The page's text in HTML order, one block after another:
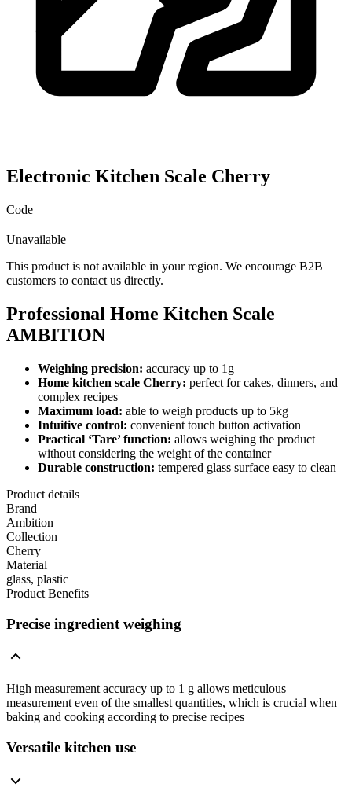
Electronic Kitchen Scale Cherry
Code
Unavailable
This product is not available in your region. We encourage B2B
customers to contact us directly.
Professional Home Kitchen Scale
AMBITION
Weighing precision: accuracy up to 1g
Home kitchen scale Cherry: perfect for cakes, dinners, and
complex recipes
Maximum load: able to weigh products up to 5kg
Intuitive control: convenient touch button activation
Practical ‘Tare’ function: allows weighing the product
without considering the weight of the container
Durable construction: tempered glass surface easy to clean
Product details
Brand
Ambition
Collection
Cherry
Material
glass, plastic
Product Benefits
Precise ingredient weighing
High measurement accuracy up to 1 g allows meticulous
measurement even of the smallest quantities, which is crucial when
baking and cooking according to precise recipes
Versatile kitchen use